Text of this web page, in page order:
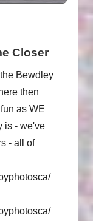
Closer
Bewdley
then
as WE
is - we've
- all of